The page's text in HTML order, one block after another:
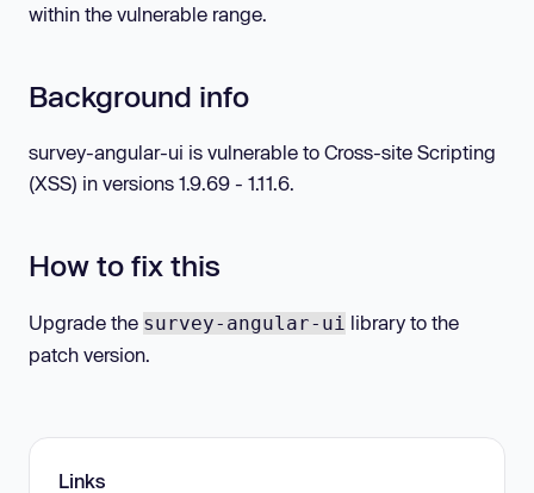
within the vulnerable range.
Background info
survey-angular-ui is vulnerable to Cross-site Scripting
(XSS) in versions 1.9.69 - 1.11.6.
How to fix this
Upgrade the survey-angular-ui library to the
patch version.
Links